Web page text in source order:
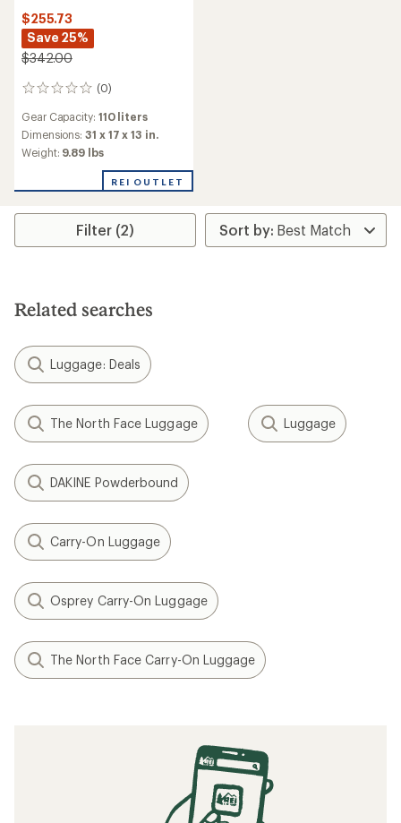
$255.73
Save 25%
$342.00
(0)
0
Gear Capacity: 110 liters
Dimensions:31 x 17 x 13 in.
Weight: 9.89 lbs
REI OUTLET
Filter (2)
Related searches
Luggage: Deals
The North Face Luggage Luggage
DAKINE Powderbound
Carry-On Luggage
Osprey Carry-On Luggage
The North Face Carry-On Luggage